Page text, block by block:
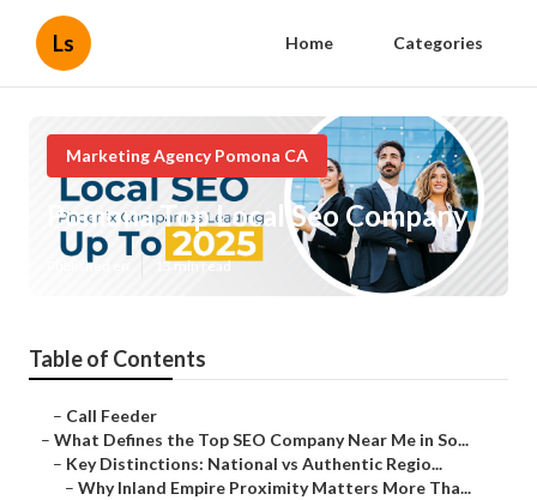
Ls Home Categories
Marketing Agency Pomona CA
Pomona Top Local Seo Company
Published en 13 min read
Table of Contents
– Call Feeder
– What Defines the Top SEO Company Near Me in So...
– Key Distinctions: National vs Authentic Regio...
– Why Inland Empire Proximity Matters More Tha...